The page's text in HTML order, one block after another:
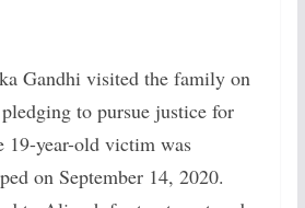
Gandhi visited the family on
to pursue justice for
19-year-old victim was
on September 14, 2020.